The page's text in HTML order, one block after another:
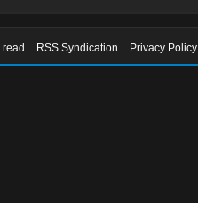
read RSS Syndication Privacy Policy